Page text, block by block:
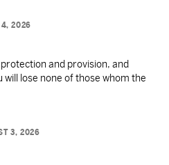
4, 2026
and provision, and
lose none of those whom the
3, 2026